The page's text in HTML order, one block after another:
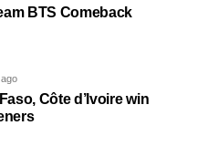
BTS Comeback
Côte d’Ivoire win